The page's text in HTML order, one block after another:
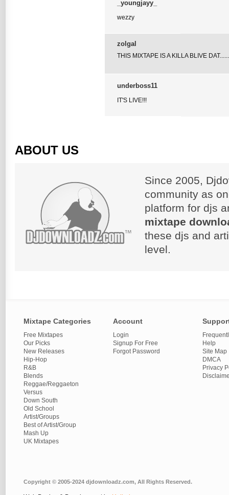
_youngjayy_
wezzy
zolgal
THIS MIXTAPE IS A KILLA BLIVE
underboss11
IT'S LIVE!!!
ABOUT US
Since 2005,
community as
platform for djs
mixtape
these djs and
level.
Mixtape Categories
Free Mixtapes
Our Picks
New Releases
Hip-Hop
R&B
Blends
Reggae/Reggaeton
Versus
Down South
Old School
Artist/Groups
Best of Artist/Group
Mash Up
UK Mixtapes
Account
Login
Signup For Free
Forgot Password
Help
Site Map
DMCA
Privacy
Copyright © 2005-2024 djdownloadz.com, All Rights Reserved.